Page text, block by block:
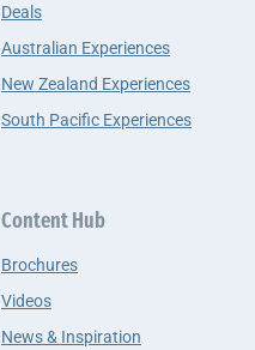
Deals
Australian Experiences
New Zealand Experiences
South Pacific Experiences
Content Hub
Brochures
Videos
News & Inspiration